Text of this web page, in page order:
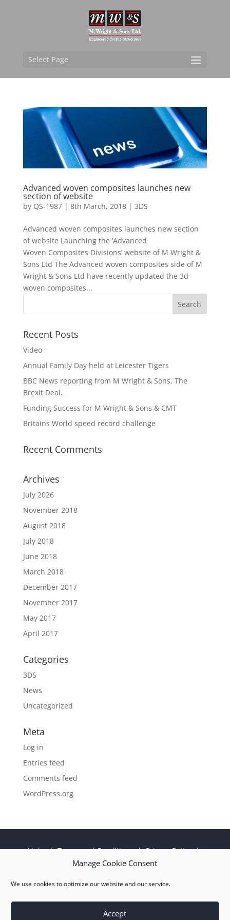
Manage Cookie Consent
We use cookies to optimize our website and our service.
Accept
Select Page
Advanced woven composites launches new
section of website
by QS-1987| 8th March, 2018| 3DS
Advanced woven composites launches new section
of website Launching the ‘Advanced
Woven Composites Divisions’ website of M Wright &
Sons Ltd The Advanced woven composites side of M
Wright & Sons Ltd have recently updated the 3d
woven composites...
Recent Posts
Video
Annual Family Day held at Leicester Tigers
BBC News reporting from M Wright & Sons, The
Brexit Deal.
Funding Success for M Wright & Sons & CMT
Britains World speed record challenge
Recent Comments
Archives
July 2026
November 2018
August 2018
July 2018
June 2018
March 2018
December 2017
November 2017
May 2017
April 2017
Categories
3DS
News
Uncategorized
Meta
Log in
Entries feed
Comments feed
WordPress.org
Links|Terms and Conditions|Privacy Policy|
Cookie Policy|Sitemap|EN 9100:2018 ISO
© 2026 M Wright and Sons Ltd |Website Design